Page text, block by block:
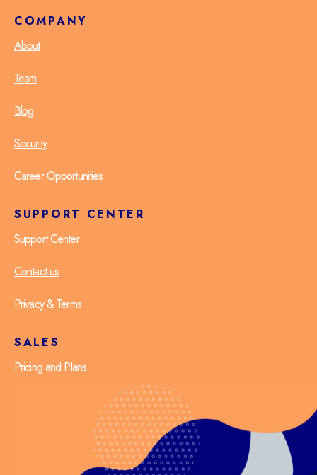
COMPANY
About
Team
Blog
Security
Career Opportunities
SUPPORT CENTER
Support Center
Contact us
Privacy & Terms
SALES
Pricing and Plans